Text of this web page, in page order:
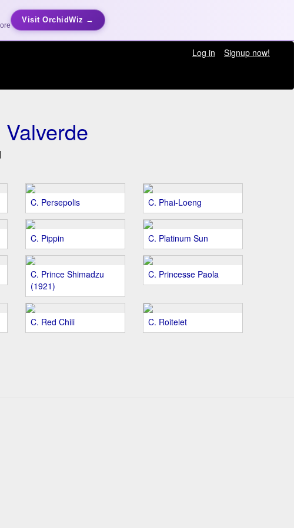
Visit OrchidWiz →
Log in
Signup now!
C. Persepolis C. Phai-Loeng
C. Pippin C. Platinum Sun
C. Prince Shimadzu
(1921)
C. Princesse Paola
C. Red Chili C. Roitelet